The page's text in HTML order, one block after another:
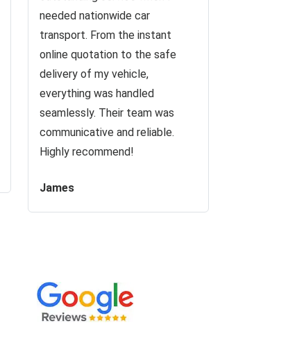
needed nationwide car
transport. From the instant
online quotation to the safe
delivery of my vehicle,
everything was handled
seamlessly. Their team was
communicative and reliable.
Highly recommend!
James